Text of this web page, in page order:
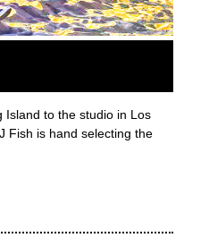
Island to the studio in Los
Fish is hand selecting the